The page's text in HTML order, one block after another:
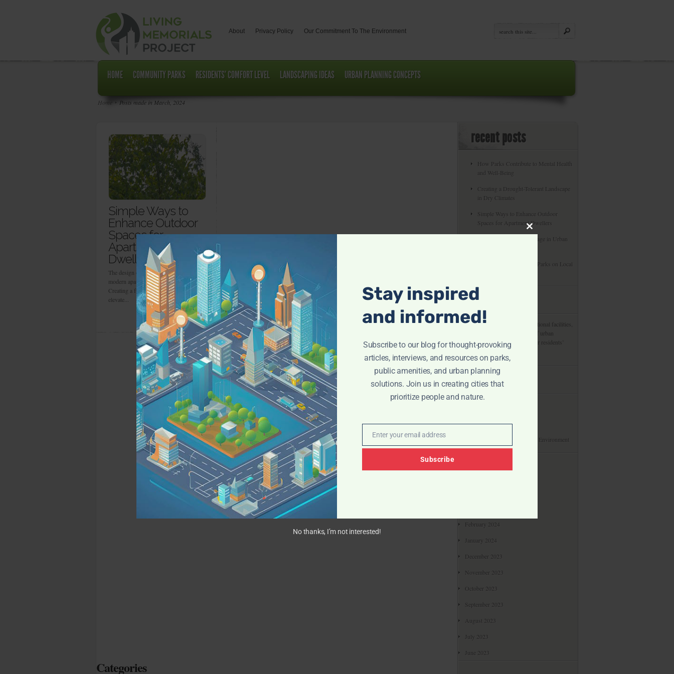
About Privacy Policy Our Commitment To The Environment
HOME COMMUNITY PARKS RESIDENTS’ COMFORT LEVEL LANDSCAPING IDEAS URBAN PLANNING CONCEPTS
Home Posts made in March, 2024
Simple Ways to
Enhance Outdoor
Spaces for
Apartment
Dwellers
The design of an outdoor space in a
modern apartment can be challenging.
Creating a function and you can
elevate...
more info
recent posts
How Parks Contribute to Mental Health
and Well-Being
Creating a Drought-Tolerant Landscape
in Dry Climates
Simple Ways to Enhance Outdoor
Spaces for Apartment Dwellers
Preserving Cultural Heritage in Urban
The Economic Impact of Parks on Local
about us
From green spaces to recreational facilities,
delve into the integral role of urban
planning in shaping cities for residents’
enjoyment and health.
useful links
Privacy Policy
Our Commitment To The Environment
February 2024
January 2024
December 2023
November 2023
October 2023
September 2023
August 2023
July 2023
June 2023
Categories
Close
this
Stay inspired
and informed!
Subscribe to our blog for thought-provoking
articles, interviews, and resources on parks,
public amenities, and urban planning
solutions. Join us in creating cities that
prioritize people and nature.
EmailEnter your email address
Subscribe
No thanks, I’m not interested!